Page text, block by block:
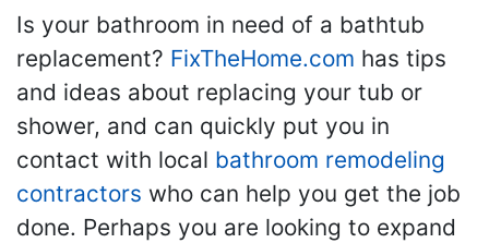
Is your bathroom in need of a bathtub
replacement? FixTheHome.com has tips
and ideas about replacing your tub or
shower, and can quickly put you in
contact with local bathroom remodeling
contractors who can help you get the job
done. Perhaps you are looking to expand